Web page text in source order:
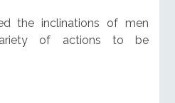
the inclinations of men
of actions to be